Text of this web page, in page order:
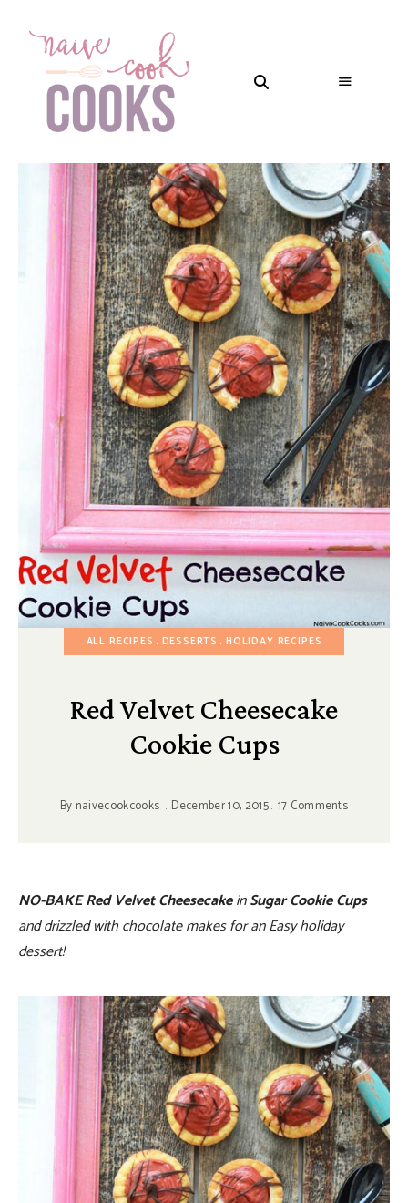
ALL RECIPES DESSERTS HOLIDAY RECIPES
Red Velvet Cheesecake
Cookie Cups
By naivecookcooks December 10, 2015 17 Comments
NO-BAKE Red Velvet CheesecakeinSugar Cookie Cups
and drizzled with chocolate makes for an Easy holiday
dessert!